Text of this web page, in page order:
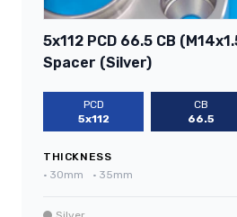
5x112 PCD 66.5 CB
Spacer (Silver)
PCD
5x112
CB
66.5
THICKNESS
• 30mm • 35mm